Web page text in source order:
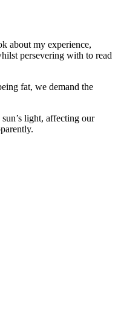
about my experience,
persevering with to read
fat, we demand the
light, affecting our